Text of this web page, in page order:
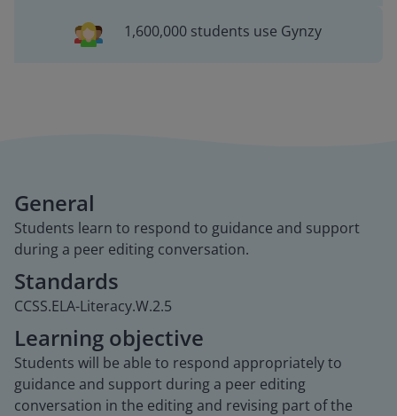
1,600,000 students use Gynzy
General
Students learn to respond to guidance and support
during a peer editing conversation.
Standards
CCSS.ELA-Literacy.W.2.5
Learning objective
Students will be able to respond appropriately to
guidance and support during a peer editing
conversation in the editing and revising part of the